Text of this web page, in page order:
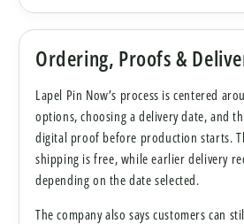
Ordering, Proofs &
Lapel Pin Now’s process is centered
options, choosing a delivery date, and
digital proof before production starts.
shipping is free, while earlier delivery
depending on the date selected.
The company also says customers can